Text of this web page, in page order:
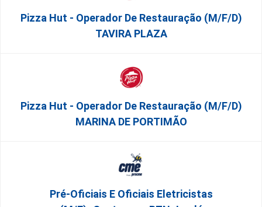
Pizza Hut - Operador De Restauração (m/f/d)
TAVIRA PLAZA
Pizza Hut - Operador De Restauração (m/f/d)
MARINA DE PORTIMÃO
Pré-Oficiais E Oficiais Eletricistas